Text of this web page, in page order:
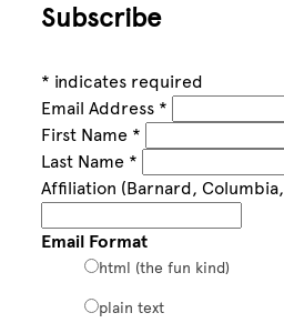
Subscribe
* indicates required
Email Address *
First Name *
Last Name *
Affiliation (Barnard, Columbia,
Email Format
html (the fun kind)
plain text